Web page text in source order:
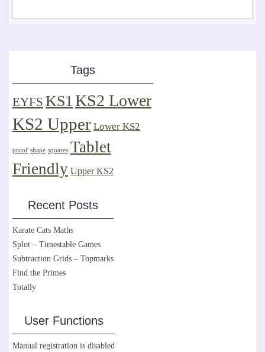
Tags
EYFS KS1KS2 Lower
KS2 Upper Lower KS2
proof shape squares Tablet
Friendly Upper KS2
Recent Posts
Karate Cats Maths
Splot – Timestable Games
Subtraction Grids – Topmarks
Find the Primes
Totally
User Functions
Manual registration is disabled